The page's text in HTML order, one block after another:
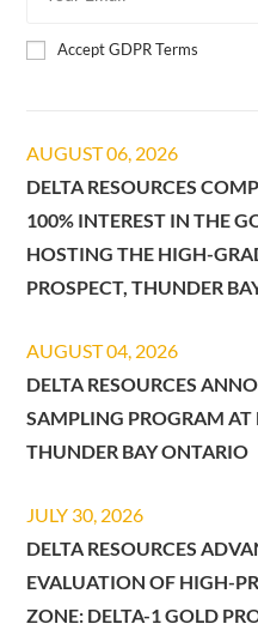
Accept GDPR Terms
AUGUST 06, 2026
DELTA RESOURCES
100% INTEREST IN THE
HOSTING THE HIGH-
PROSPECT, THUNDER
AUGUST 04, 2026
DELTA RESOURCES
SAMPLING PROGRAM AT
THUNDER BAY ONTARIO
JULY 30, 2026
DELTA RESOURCES
EVALUATION OF HIGH-
ZONE: DELTA-1 GOLD